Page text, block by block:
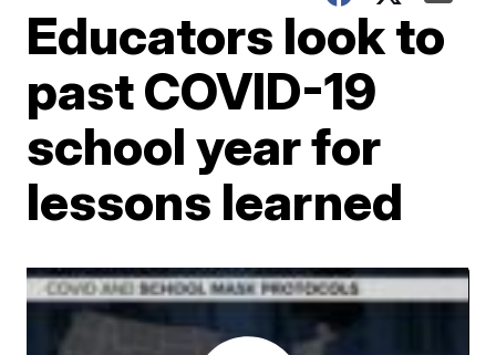
Educators look to
past COVID-19
school year for
lessons learned